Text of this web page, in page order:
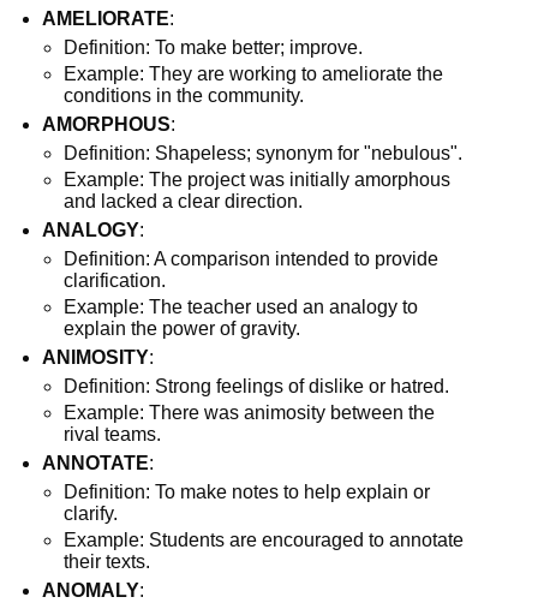
AMELIORATE:
Definition: To make better; improve.
Example: They are working to ameliorate the
conditions in the community.
AMORPHOUS:
Definition: Shapeless; synonym for "nebulous".
Example: The project was initially amorphous
and lacked a clear direction.
ANALOGY:
Definition: A comparison intended to provide
clarification.
Example: The teacher used an analogy to
explain the power of gravity.
ANIMOSITY:
Definition: Strong feelings of dislike or hatred.
Example: There was animosity between the
rival teams.
ANNOTATE:
Definition: To make notes to help explain or
clarify.
Example: Students are encouraged to annotate
their texts.
ANOMALY: